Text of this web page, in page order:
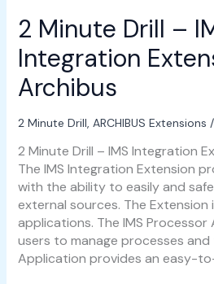
2 Minute Drill –
Integration
Archibus
2 Minute Drill, ARCHIBUS Extensions
2 Minute Drill – IMS Integration
The IMS Integration Extension
with the ability to easily and
external sources. The
applications. The IMS
users to manage processes
Application provides an easy-